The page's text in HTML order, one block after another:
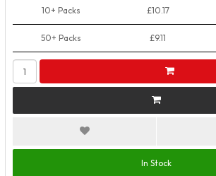
10+ Packs £10.17
50+ Packs £9.11
In Stock